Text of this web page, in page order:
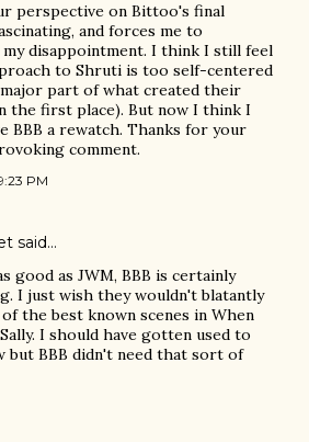
perspective on Bittoo's final
and forces me to
disappointment. I think I still feel
to Shruti is too self-centered
part of what created their
the first place). But now I think I
BBB a rewatch. Thanks for your
comment.
PM
said…
good as JWM, BBB is certainly
I just wish they wouldn't blatantly
the best known scenes in When
I should have gotten used to
but BBB didn't need that sort of